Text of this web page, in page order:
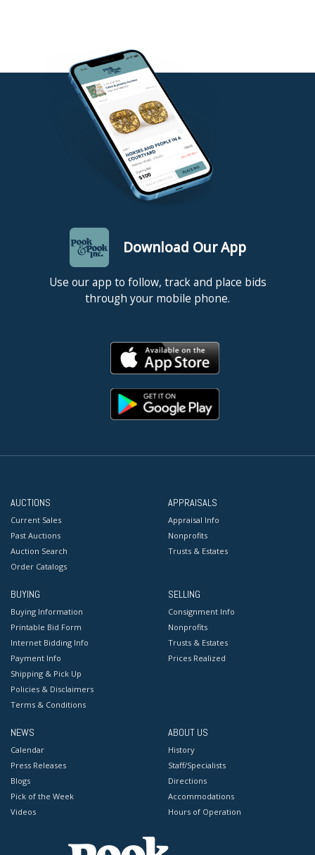
Download Our App
Use our app to follow, track and place bids
through your mobile phone.
AUCTIONS
Current Sales
Past Auctions
Auction Search
Order Catalogs
APPRAISALS
Appraisal Info
Nonprofits
Trusts & Estates
BUYING
Buying Information
Printable Bid Form
Internet Bidding Info
Payment Info
Shipping & Pick Up
Policies & Disclaimers
Terms & Conditions
SELLING
Consignment Info
Nonprofits
Trusts & Estates
Prices Realized
NEWS
Calendar
Press Releases
Blogs
Pick of the Week
Videos
ABOUT US
History
Staff/Specialists
Directions
Accommodations
Hours of Operation